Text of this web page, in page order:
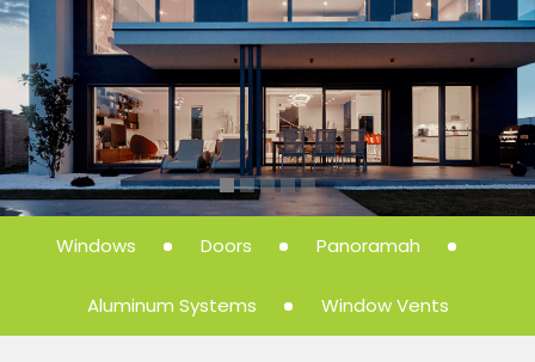
Windows Doors Panoramah
Aluminum Systems Window Vents